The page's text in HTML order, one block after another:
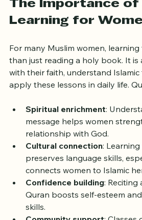
The Importance of
For many Muslim women,
than just reading a holy book. It is
with their faith, understand Islamic
apply these lessons in daily life.
Spiritual enrichment :
message helps women
relationship with God.
Cultural connection :
preserves language skills,
connects women to Islamic
Confidence building
:
Quran boosts self-esteem